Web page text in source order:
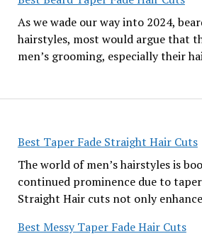
As we wade our way into 2024,
hairstyles, most would argue that
men’s grooming, especially their
Best Taper Fade Straight Hair Cuts
The world of men’s hairstyles is
continued prominence due to taper
Straight Hair cuts not only
Best Messy Taper Fade Hair Cuts